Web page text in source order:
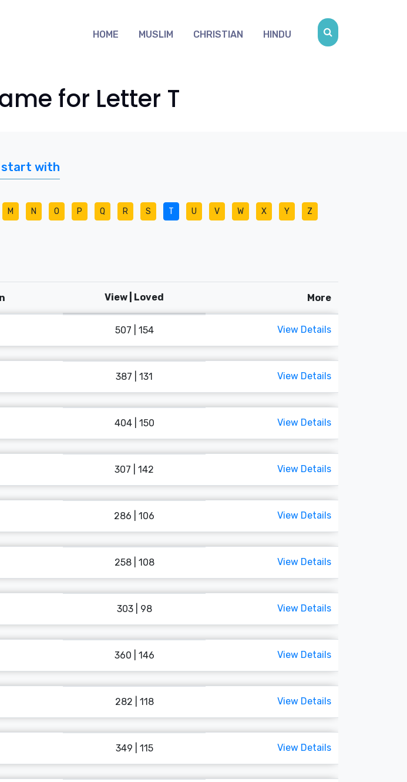
HOME MUSLIM CHRISTIAN HINDU
for Letter T
start with
M N O P Q R S T U V W X Y Z
View | Loved More
507 | 154 View Details
387 | 131 View Details
404 | 150 View Details
307 | 142 View Details
286 | 106 View Details
258 | 108 View Details
303 | 98 View Details
360 | 146 View Details
282 | 118 View Details
349 | 115 View Details